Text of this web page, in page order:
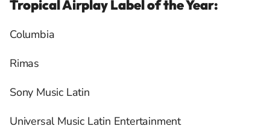
Tropical Airplay Label of the Year:
Columbia
Rimas
Sony Music Latin
Universal Music Latin Entertainment